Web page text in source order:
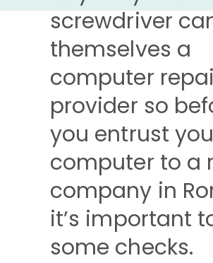
screwdriver
themselves a
computer
provider so
you entrust
computer to a
company in
it’s important
some checks.